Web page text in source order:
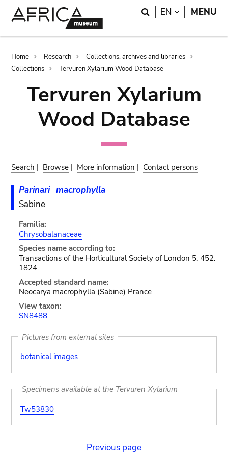
Search
EN LANGUAGE
MENU
Breadcrumb
Home Research
Collections, archives and libraries
Collections
Tervuren Xylarium Wood Database
Tervuren Xylarium
Wood Database
Search | Browse | More information | Contact persons
Parinari macrophylla
Sabine
Familia:
Chrysobalanaceae
Species name according to:
Transactions of the Horticultural Society of London 5: 452.
1824.
Accepted standard name:
Neocarya macrophylla (Sabine) Prance
View taxon:
SN8488
Pictures from external sites
botanical images
Specimens available at the Tervuren Xylarium
Tw53830
Previous page